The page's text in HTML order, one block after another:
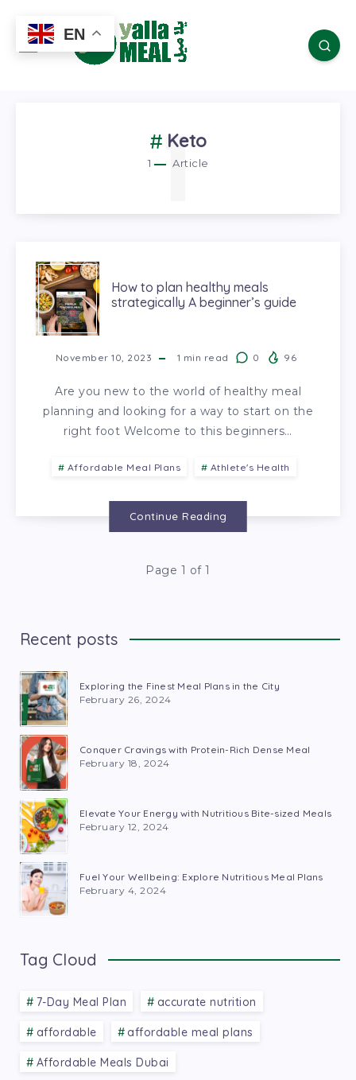
Keto
1 Article
1
How to plan healthy meals
strategically A beginner’s guide
November 10, 2023 1 min read 0 96
Are you new to the world of healthy meal
planning and looking for a way to start on the
right foot Welcome to this beginners…
Affordable Meal Plans Athlete's Health
Continue Reading
Page 1 of 1
Recent posts
Exploring the Finest Meal Plans in the City
February 26, 2024
Conquer Cravings with Protein-Rich Dense Meal
February 18, 2024
Elevate Your Energy with Nutritious Bite-sized Meals
February 12, 2024
Fuel Your Wellbeing: Explore Nutritious Meal Plans
February 4, 2024
Tag Cloud
7-Day Meal Plan accurate nutrition
affordable affordable meal plans
Affordable Meals Dubai
EN